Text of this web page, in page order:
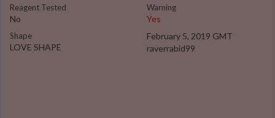
Reagent Tested
No
Shape
LOVE SHAPE
Warning
Yes
February 5, 2019 GMT
raverrabid99